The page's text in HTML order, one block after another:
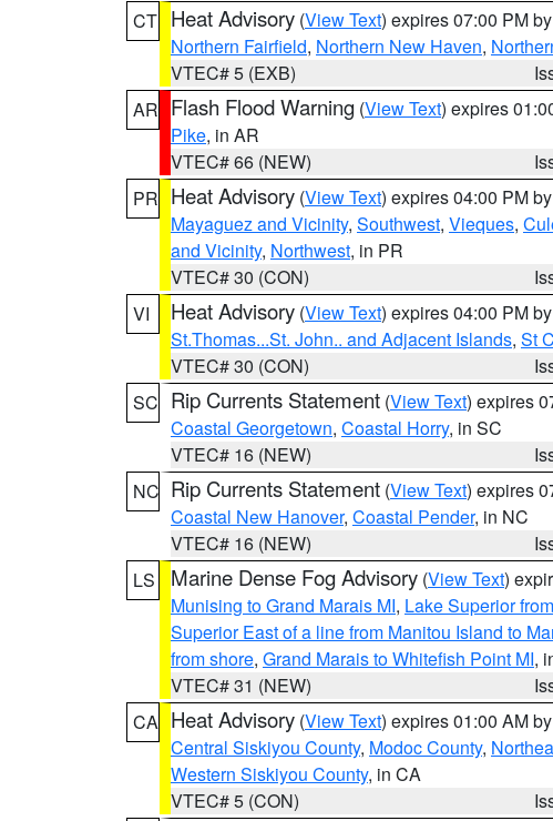
CT Heat Advisory (View Text) expires 07:00 PM by
Northern Fairfield, Northern New Haven,
VTEC# 5 (EXB)
AR Flash Flood Warning (View Text) expires
Pike, in AR
VTEC# 66 (NEW)
PR Heat Advisory (View Text) expires 04:00 PM by
Mayaguez and Vicinity, Southwest, Vieques,
and Vicinity, Northwest, in PR
VTEC# 30 (CON)
VI
Heat Advisory (View Text) expires 04:00 PM by
St.Thomas...St. John.. and Adjacent Islands, St
VTEC# 30 (CON)
SC Rip Currents Statement (View Text) expires
Coastal Georgetown, Coastal Horry, in SC
VTEC# 16 (NEW)
NC Rip Currents Statement (View Text) expires
Coastal New Hanover, Coastal Pender, in NC
VTEC# 16 (NEW)
LS
Marine Dense Fog Advisory (View Text)
Munising to Grand Marais MI, Lake Superior
Superior East of a line from Manitou Island to
from shore, Grand Marais to Whitefish Point MI,
VTEC# 31 (NEW)
CA Heat Advisory (View Text) expires 01:00 AM by
Central Siskiyou County, Modoc County,
Western Siskiyou County, in CA
VTEC# 5 (CON)